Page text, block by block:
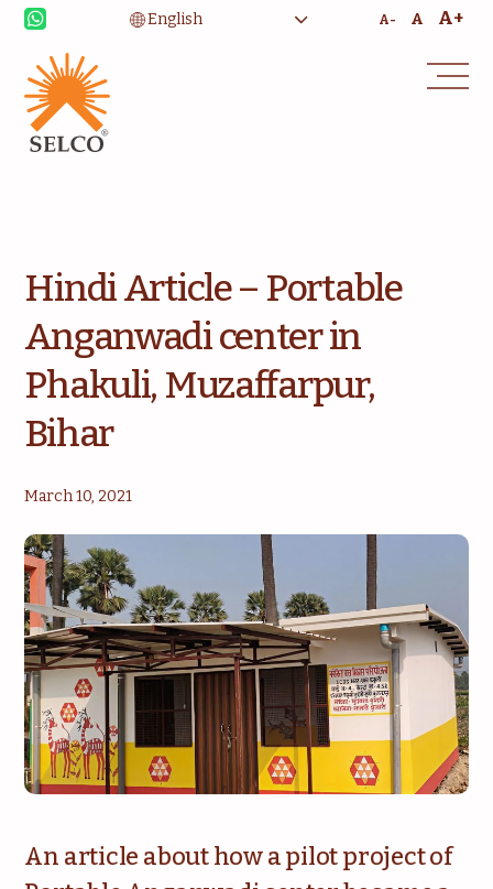
A- A A+
Livelihood
Education
Community
Hindi Article – Portable
Anganwadi center in
Phakuli, Muzaffarpur,
Bihar
March 10, 2021
An article about how a pilot project of